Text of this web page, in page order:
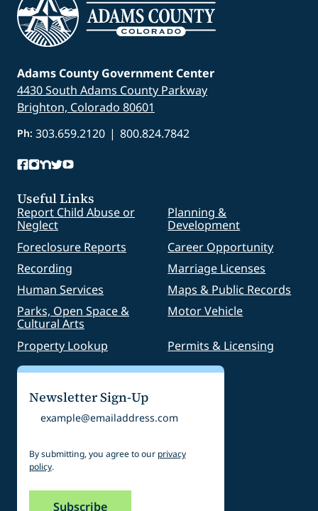
Adams County Government Center
4430 South Adams County Parkway
Brighton, Colorado 80601
Ph: 303.659.2120 | 800.824.7842
Useful Links
Report Child Abuse or
Neglect
Planning &
Development
Foreclosure Reports
Career Opportunity
Recording
Marriage Licenses
Human Services
Maps & Public Records
Parks, Open Space &
Cultural Arts
Motor Vehicle
Property Lookup Permits & Licensing
Newsletter Sign-Up
Email
By submitting, you agree to our privacy
policy.